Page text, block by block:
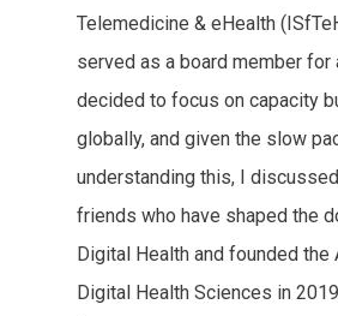
Telemedicine & eHealth
served as a board member for
decided to focus on capacity
globally, and given the slow
understanding this, I
friends who have shaped the
Digital Health and founded the
Digital Health Sciences in